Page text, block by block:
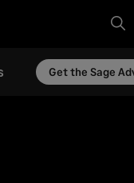
Get the Sage